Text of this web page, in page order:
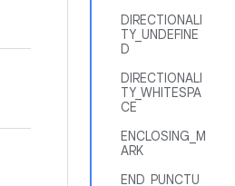
DIRECTIONALI
TY_UNDEFINE
D
DIRECTIONALI
TY_WHITESPA
CE
ENCLOSING_M
ARK
END_PUNCTU